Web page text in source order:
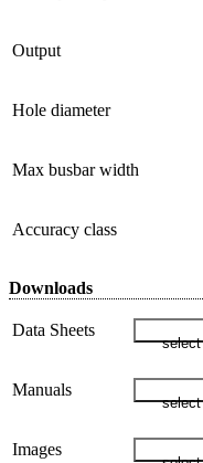
Output
Hole diameter
Max busbar width
Accuracy class
Downloads
Data Sheets
select
Manuals
select
Images